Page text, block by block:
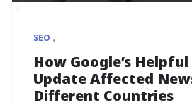
SEO
How Google’s
Update Affected
Different Countries